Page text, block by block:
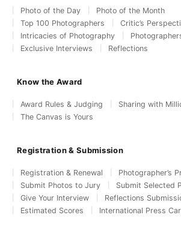
Photo of the Day
Photo of the Month
Top 100 Photographers
Critic’s
Intricacies of Photography
Exclusive Interviews
Reflections
Know the Award
Award Rules & Judging
Sharing with
The Canvas is Yours
Registration & Submission
Registration & Renewal
Photographer’s
Submit Photos to Jury
Submit Selected
Give Your Interview
Reflections
Estimated Scores
International Press